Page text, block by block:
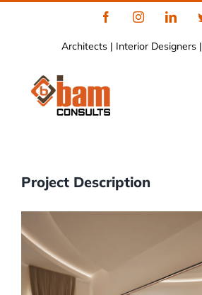
FacebookInstagram
Architects | Interior Designers
Project Description